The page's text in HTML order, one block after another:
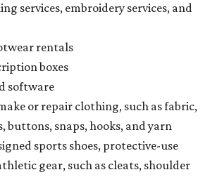
services, embroidery services, and
rentals
boxes
software
or repair clothing, such as fabric,
buttons, snaps, hooks, and yarn
sports shoes, protective-use
gear, such as cleats, shoulder